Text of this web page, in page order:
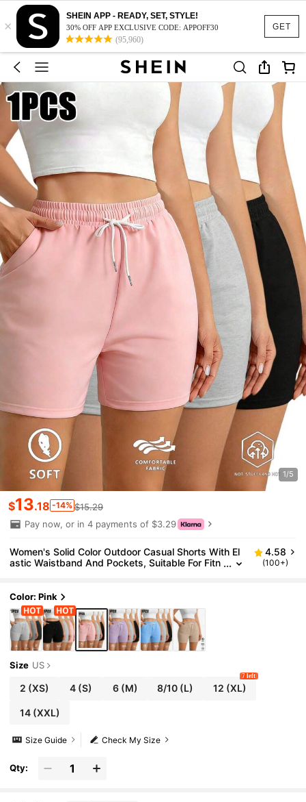
GET
×
SHEIN APP - READY, SET, STYLE!
30% OFF APP EXCLUSIVE CODE: APPOFF30
(95,960)
1/5
$13.18 -14% $15.29
Pay now, or in 4 payments of $3.29
Women's Solid Color Outdoor Casual Shorts With El
astic Waistband And Pockets, Suitable For Fitn
4.58
(100+)
Color: Pink
Size US
2 (XS) 4(S) 6(M) 8/10 (L) 12 (XL)
7 left
14(XXL)
Check My Size
Size Guide
Qty: